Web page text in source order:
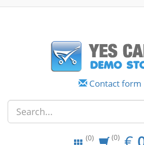
Contact form
(0) (0)